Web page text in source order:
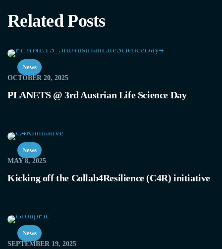
Related Posts
News
OCTOBER 20, 2025
PLANETS @ 3rd Austrian Life Science Day
News
MAY 8, 2025
Kicking off the Collab4Resilience (C4R) initiative
News
SEPTEMBER 19, 2025